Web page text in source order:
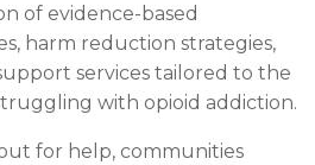
of evidence-based
harm reduction strategies,
services tailored to the
with opioid addiction.
for help, communities